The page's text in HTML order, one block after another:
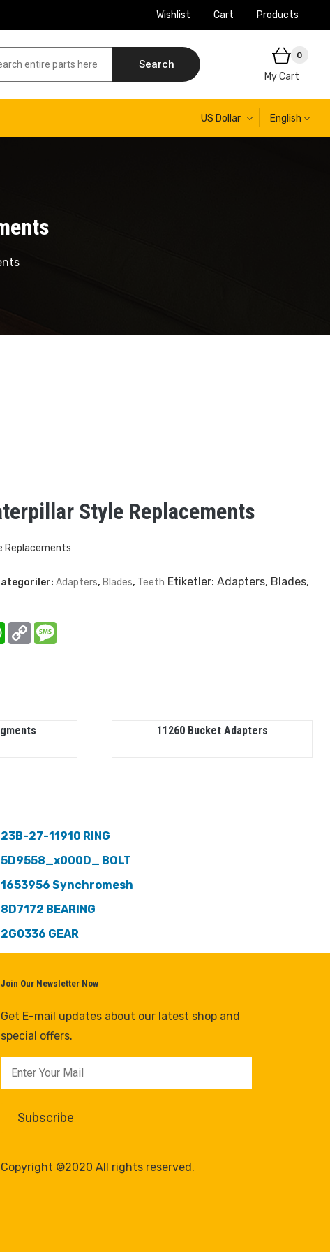
Wishlist Cart Products
Search
0
My Cart
US Dollar English
Style Replacements
Replacements
Adapters, Blades, Teeth Etiketler:Adapters, Blades,
WhatsApp
Copy
Link
11260 Bucket Adapters
23B-27-11910 RING
5D9558_x000D_ BOLT
1653956 Synchromesh
8D7172 BEARING
2G0336 GEAR
Join Our Newsletter Now
Get E-mail updates about our latest shop and
special offers.
Copyright ©2020 All rights reserved.